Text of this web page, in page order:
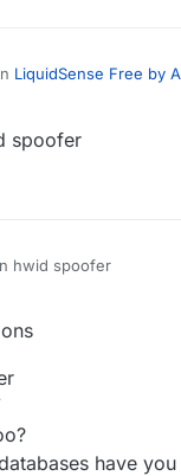
LiquidSense Free by
share their
spoofer
hwid spoofer
have